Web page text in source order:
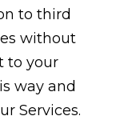
to third
without
to your
way and
Services.